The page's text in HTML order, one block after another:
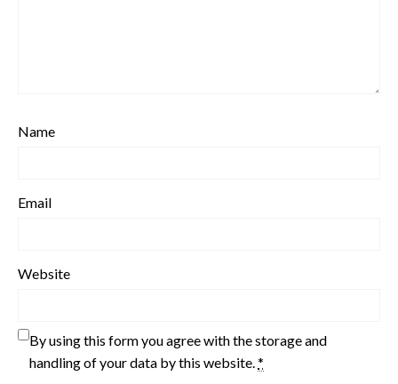
Name
Email
Website
By using this form you agree with the storage and
handling of your data by this website.*